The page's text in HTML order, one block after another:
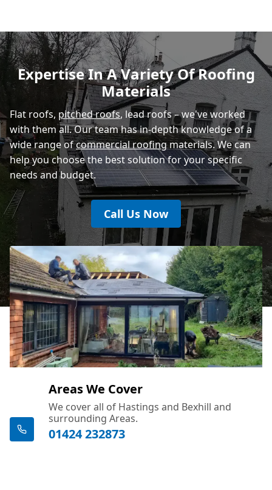
Hastings
Rye
Expertise In A Variety Of Roofing
Materials
Flat roofs, pitched roofs, lead roofs – we've worked
with them all. Our team has in-depth knowledge of a
wide range ofcommercial roofingmaterials. We can
help you choose the best solution for your specific
needs and budget.
Call Us Now
Areas We Cover
We cover all of Hastings and Bexhill and
surrounding Areas.
01424 232873